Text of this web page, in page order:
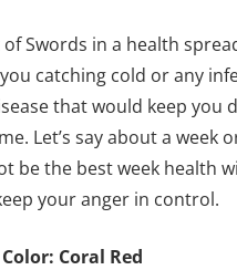
Swords in a health
catching cold or any
that would keep you
Let’s say about a week
be the best week health
your anger in control.
Coral Red